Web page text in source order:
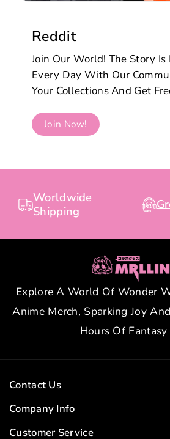
Reddit
Join Our World! The Story
Every Day With Our
Your Collections And Get
Join Now!
Worldwide
Shipping
Explore A World Of Wonder
Anime Merch, Sparking Joy
Hours Of Fantasy
Contact Us
Customer Service Time:
Company Info
Home
Customer Service